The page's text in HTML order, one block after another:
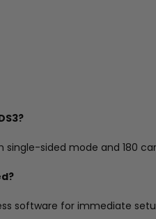
sided mode and 180
software for immediate